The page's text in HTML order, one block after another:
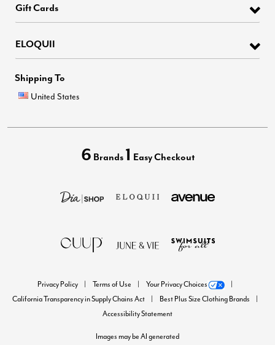
Gift Cards
ELOQUII
Shipping To
United States
6 Brands 1 Easy Checkout
Privacy Policy Terms of Use
Your Privacy Choices
California Transparency in Supply Chains Act
Best Plus Size Clothing Brands
Accessibility Statement
Images may be AI generated